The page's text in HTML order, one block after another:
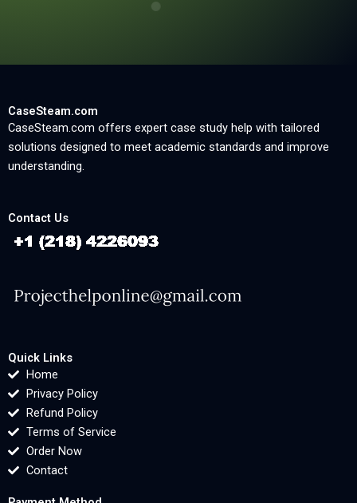
CaseSteam.com
CaseSteam.com offers expert case study help with tailored
solutions designed to meet academic standards and improve
understanding.
Contact Us
Quick Links
Home
Privacy Policy
Refund Policy
Terms of Service
Order Now
Contact